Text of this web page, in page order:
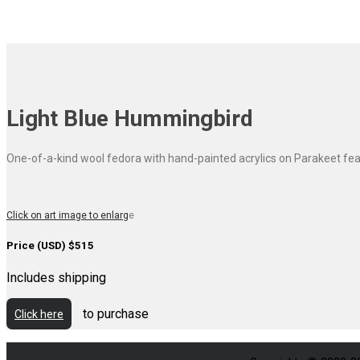
Light Blue Hummingbird
One-of-a-kind wool fedora with hand-painted acrylics on Parakeet
Click on art image to enlarge
Price (USD) $515
Includes shipping
Click here to purchase